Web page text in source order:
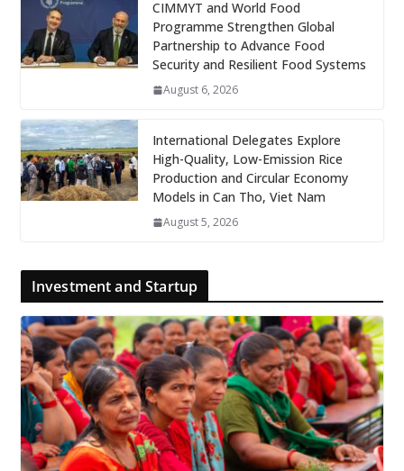
CIMMYT and World Food
Programme Strengthen Global
Partnership to Advance Food
Security and Resilient Food Systems
August 6, 2026
International Delegates Explore
High-Quality, Low-Emission Rice
Production and Circular Economy
Models in Can Tho, Viet Nam
August 5, 2026
Investment and Startup